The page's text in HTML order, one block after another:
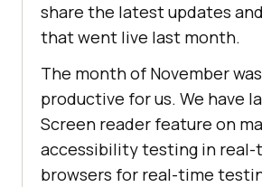
share the latest updates
that went live last month.
The month of November
productive for us. We have
Screen reader feature on
accessibility testing in real-
browsers for real-time